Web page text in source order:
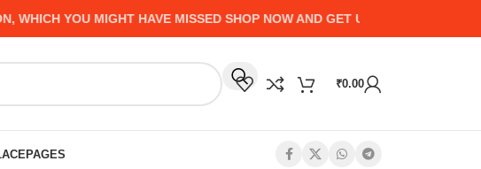
YOU MIGHT HAVE MISSED SHOP NOW AND GET UP TO 50% CASHBACK -
₹0.00
PAGES